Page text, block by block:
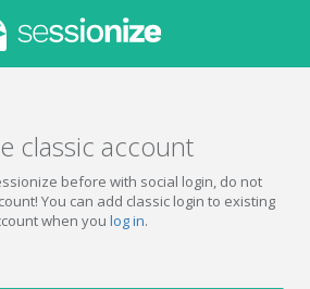
classic account
before with social login, do not
You can add classic login to existing
when you log in.